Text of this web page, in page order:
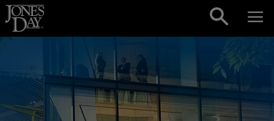
Skip to content